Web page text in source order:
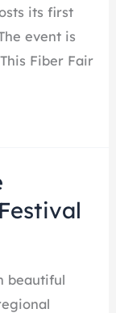
its first
event is
Fiber Fair
beautiful